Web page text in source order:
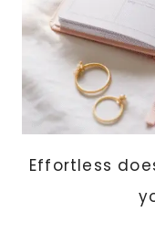
Effortless